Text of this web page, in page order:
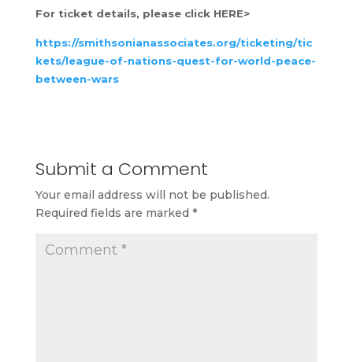
For ticket details, please click HERE>
https://smithsonianassociates.org/ticketing/tic
kets/league-of-nations-quest-for-world-peace-
between-wars
Submit a Comment
Your email address will not be published.
Required fields are marked *